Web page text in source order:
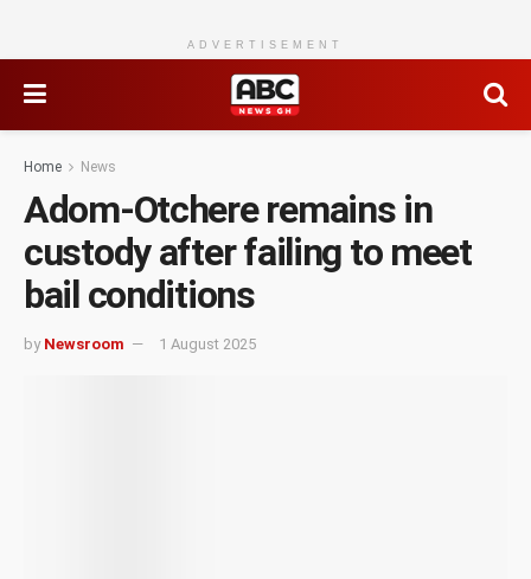
ADVERTISEMENT
Home News
Adom-Otchere remains in
custody after failing to meet
bail conditions
by Newsroom 1 August 2025